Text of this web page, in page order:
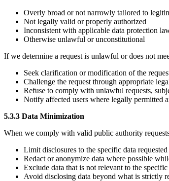
Overly broad or not narrowly tailored to
Not legally valid or properly authorized
Inconsistent with applicable data protection
Otherwise unlawful or unconstitutional
If we determine a request is unlawful or does not
Seek clarification or modification of the
Challenge the request through appropriate
Refuse to comply with unlawful requests,
Notify affected users where legally permitted
5.3.3 Data Minimization
When we comply with valid public authority
Limit disclosures to the specific data
Redact or anonymize data where possible
Exclude data that is not relevant to the specific
Avoid disclosing data beyond what is strictly